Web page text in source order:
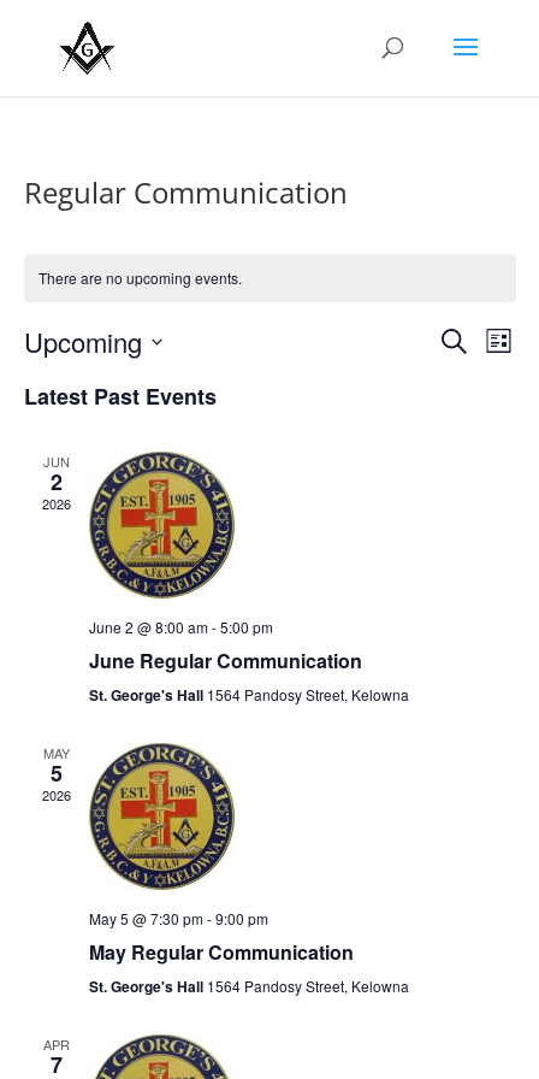
Regular Communication
There are no upcoming events.
Events
Search
List
Upcoming
date.
Latest Past Events
JUN
2
2026
June 2 @ 8:00 am-5:00 pm
June Regular Communication
St. George's Hall 1564 Pandosy Street, Kelowna
MAY
5
2026
May 5 @ 7:30 pm-9:00 pm
May Regular Communication
St. George's Hall 1564 Pandosy Street, Kelowna
APR
7